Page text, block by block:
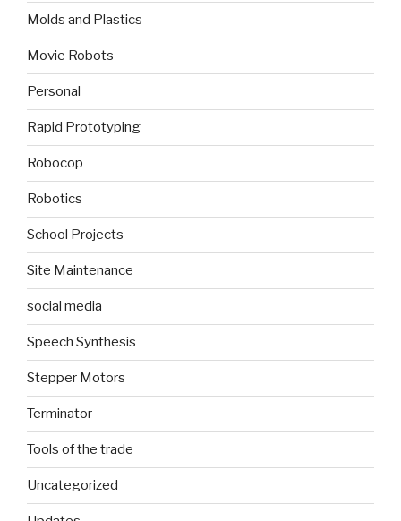
Molds and Plastics
Movie Robots
Personal
Rapid Prototyping
Robocop
Robotics
School Projects
Site Maintenance
social media
Speech Synthesis
Stepper Motors
Terminator
Tools of the trade
Uncategorized